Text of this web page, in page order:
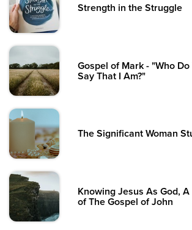
Strength in the Struggle
Gospel of Mark - "Who Do
Say That I Am?"
The Significant Woman
Knowing Jesus As God,
of The Gospel of John